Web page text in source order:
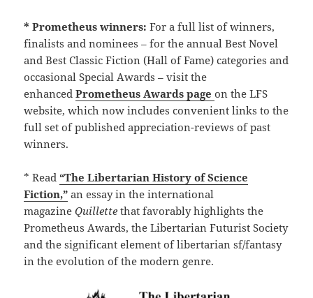
* Prometheus winners:For a full list of winners,
finalists and nominees – for the annual Best Novel
and Best Classic Fiction (Hall of Fame) categories and
occasional Special Awards – visit the
enhancedPrometheus Awards pageon the LFS
website, which now includes convenient links to the
full set of published appreciation-reviews of past
winners.
* Read“The Libertarian History of Science
Fiction,” an essay in the international
magazineQuillette that favorably highlights the
Prometheus Awards, the Libertarian Futurist Society
and the significant element of libertarian sf/fantasy
in the evolution of the modern genre.